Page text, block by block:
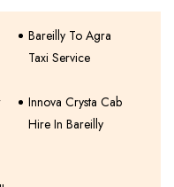
Bareilly To Agra
Taxi Service
Innova Crysta Cab
Hire In Bareilly